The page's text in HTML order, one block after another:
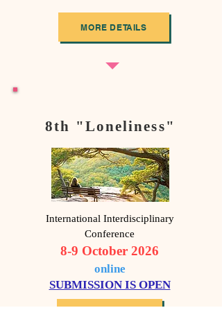
MORE DETAILS
8th "Loneliness"
International Interdisciplinary
Conference
8-9 October 2026
online
SUBMISSION IS OPEN​
MORE DETAILS